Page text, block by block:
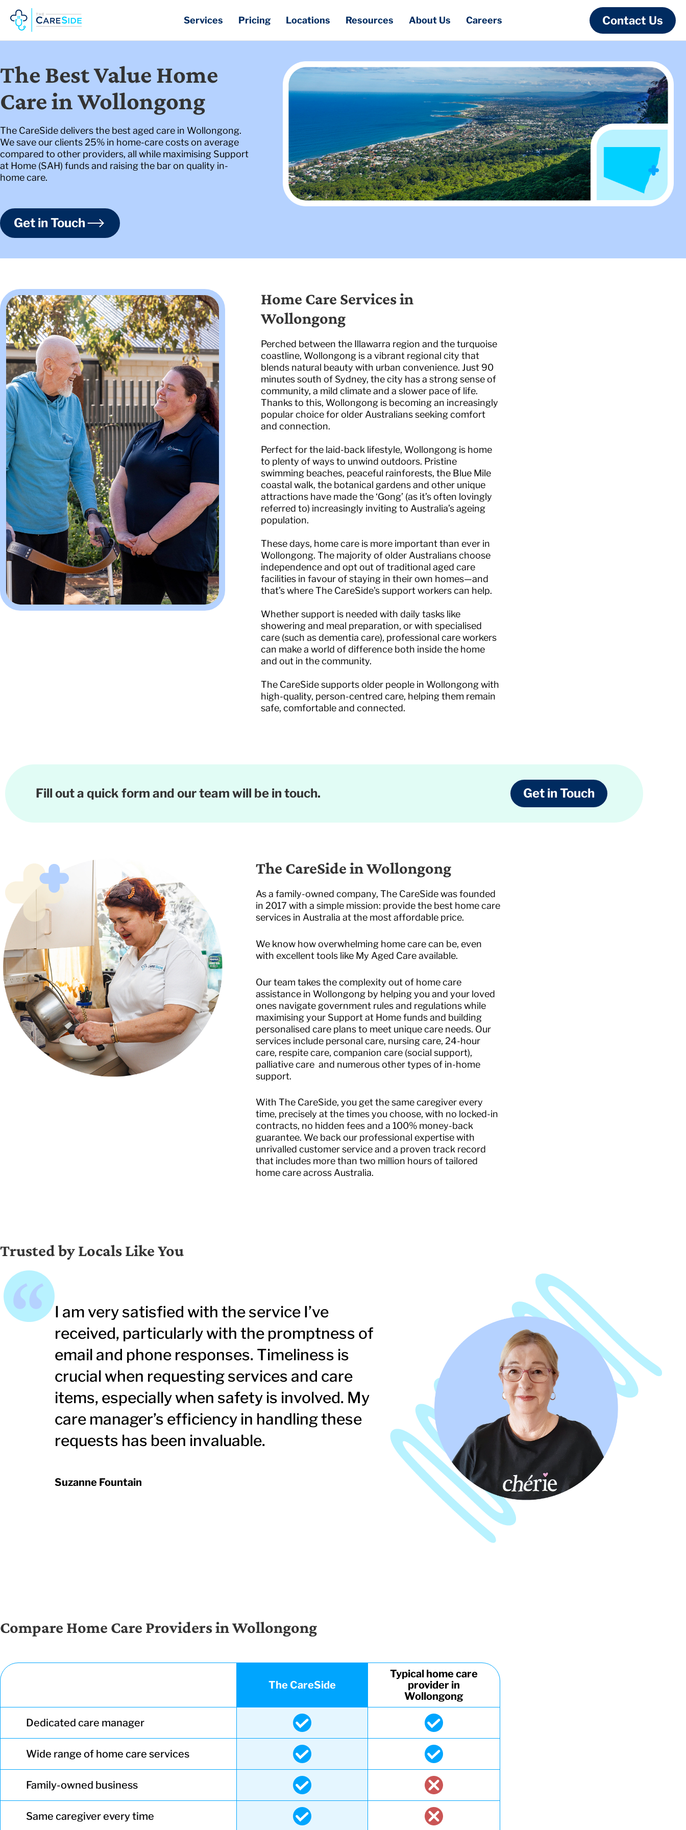
content
Services Pricing Locations Resources About Us Careers Contact Us
The Best Value Home
Care in Wollongong
The CareSide delivers the best aged care in Wollongong.
We save our clients 25% in home-care costs on average
compared to other providers, all while maximising Support
at Home (SAH) funds and raising the bar on quality in-
home care.
Get in Touch
Home Care Services in
Wollongong
Perched between the Illawarra region and the turquoise
coastline, Wollongong is a vibrant regional city that
blends natural beauty with urban convenience. Just 90
minutes south of Sydney, the city has a strong sense of
community, a mild climate and a slower pace of life.
Thanks to this, Wollongong is becoming an increasingly
popular choice for older Australians seeking comfort
and connection.
Perfect for the laid-back lifestyle, Wollongong is home
to plenty of ways to unwind outdoors. Pristine
swimming beaches, peaceful rainforests, the Blue Mile
coastal walk, the botanical gardens and other unique
attractions have made the ‘Gong’ (as it’s often lovingly
referred to) increasingly inviting to Australia’s ageing
population.
These days, home care is more important than ever in
Wollongong. The majority of older Australians choose
independence and opt out of traditional aged care
facilities in favour of staying in their own homes—and
that’s where The CareSide’s support workers can help.
Whether support is needed with daily tasks like
showering and meal preparation, or with specialised
care (such as dementia care), professional care workers
can make a world of difference both inside the home
and out in the community.
The CareSide supports older people in Wollongong with
high-quality, person-centred care, helping them remain
safe, comfortable and connected.
Fill out a quick form and our team will be in touch. Get in Touch
The CareSide in Wollongong
As a family-owned company, The CareSide was founded
in 2017 with a simple mission: provide the best home care
services in Australia at the most affordable price.
We know how overwhelming home care can be, even
with excellent tools like My Aged Care available.
Our team takes the complexity out of home care
assistance in Wollongong by helping you and your loved
ones navigate government rules and regulations while
maximising your Support at Home funds and building
personalised care plans to meet unique care needs. Our
services include personal care, nursing care, 24-hour
care, respite care, companion care (social support),
palliative care and numerous other types of in-home
support.
With The CareSide, you get the same caregiver every
time, precisely at the times you choose, with no locked-in
contracts, no hidden fees and a 100% money-back
guarantee. We back our professional expertise with
unrivalled customer service and a proven track record
that includes more than two million hours of tailored
home care across Australia.
Trusted by Locals Like You
I am very satisfied with the service I’ve
received, particularly with the promptness of
email and phone responses. Timeliness is
crucial when requesting services and care
items, especially when safety is involved. My
care manager’s efficiency in handling these
requests has been invaluable.
Suzanne Fountain
Compare Home Care Providers in Wollongong
The CareSide
Typical home care
provider in
Wollongong
Dedicated care manager
Wide range of home care services
Family-owned business
Same caregiver every time